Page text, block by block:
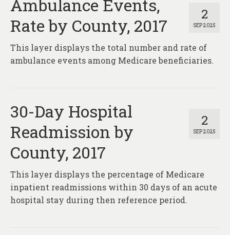
2
SEP 2025
Ambulance Events,
Rate by County, 2017
This layer displays the total number and rate of
ambulance events among Medicare beneficiaries.
2
SEP 2025
30-Day Hospital
Readmission by
County, 2017
This layer displays the percentage of Medicare
inpatient readmissions within 30 days of an acute
hospital stay during then reference period.